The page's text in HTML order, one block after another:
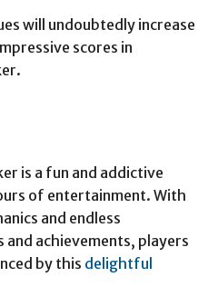
will undoubtedly increase
scores in
is a fun and addictive
of entertainment. With
and endless
achievements, players
by this delightful